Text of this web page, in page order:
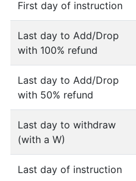
First day of instruction
Last day to Add/Drop
with 100% refund
Last day to Add/Drop
with 50% refund
Last day to withdraw
(with a W)
Last day of instruction